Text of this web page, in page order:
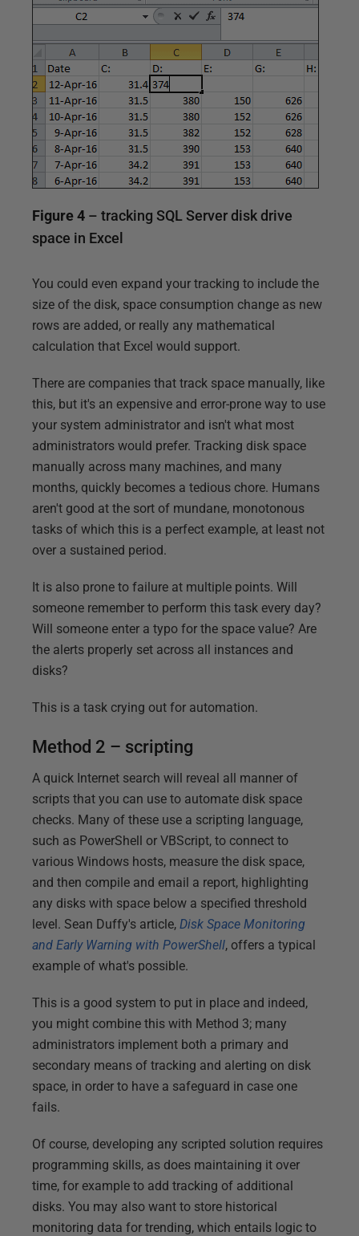
Figure 4 – tracking SQL Server disk drive
space in Excel
You could even expand your tracking to include the
size of the disk, space consumption change as new
rows are added, or really any mathematical
calculation that Excel would support.
There are companies that track space manually, like
this, but it's an expensive and error-prone way to use
your system administrator and isn't what most
administrators would prefer. Tracking disk space
manually across many machines, and many
months, quickly becomes a tedious chore. Humans
aren't good at the sort of mundane, monotonous
tasks of which this is a perfect example, at least not
over a sustained period.
It is also prone to failure at multiple points. Will
someone remember to perform this task every day?
Will someone enter a typo for the space value? Are
the alerts properly set across all instances and
disks?
This is a task crying out for automation.
Method 2 – scripting
A quick Internet search will reveal all manner of
scripts that you can use to automate disk space
checks. Many of these use a scripting language,
such as PowerShell or VBScript, to connect to
various Windows hosts, measure the disk space,
and then compile and email a report, highlighting
any disks with space below a specified threshold
level. Sean Duffy's article, Disk Space Monitoring
and Early Warning with PowerShell, offers a typical
example of what's possible.
This is a good system to put in place and indeed,
you might combine this with Method 3; many
administrators implement both a primary and
secondary means of tracking and alerting on disk
space, in order to have a safeguard in case one
fails.
Of course, developing any scripted solution requires
programming skills, as does maintaining it over
time, for example to add tracking of additional
disks. You may also want to store historical
monitoring data for trending, which entails logic to